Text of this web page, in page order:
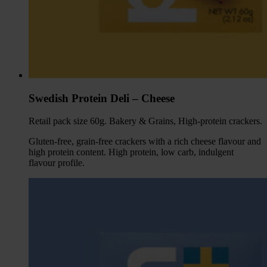
Swedish Protein Deli – Cheese
Retail pack size 60g. Bakery & Grains, High-protein crackers.
Gluten-free, grain-free crackers with a rich cheese flavour and
high protein content. High protein, low carb, indulgent
flavour profile.